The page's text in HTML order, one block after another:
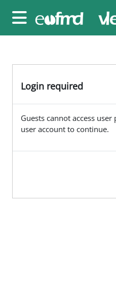
Side panel
Login required
Guests cannot access
user account to continue.